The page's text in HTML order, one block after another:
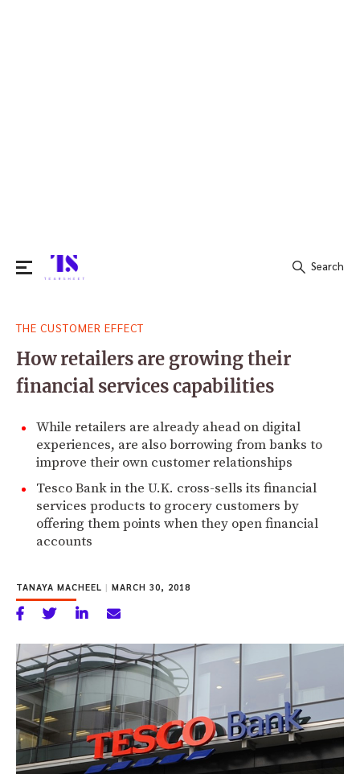
for:
Search
THE CUSTOMER EFFECT
How retailers are growing their
financial services capabilities
While retailers are already ahead on digital
experiences, are also borrowing from banks to
improve their own customer relationships
Tesco Bank in the U.K. cross-sells its financial
services products to grocery customers by
offering them points when they open financial
accounts
TANAYA MACHEEL | MARCH 30, 2018